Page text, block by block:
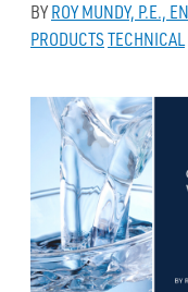
BYROY MUNDY, P.E.,
PRODUCTSTECHNICAL